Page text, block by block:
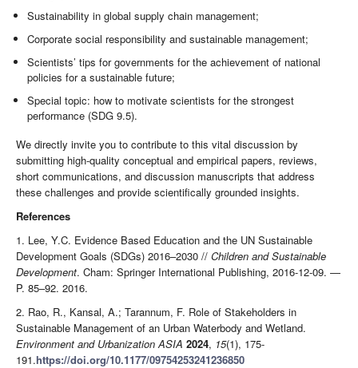
Sustainability in global supply chain management;
Corporate social responsibility and sustainable management;
Scientists’ tips for governments for the achievement of national
policies for a sustainable future;
Special topic: how to motivate scientists for the strongest
performance (SDG 9.5).
We directly invite you to contribute to this vital discussion by
submitting high-quality conceptual and empirical papers, reviews,
short communications, and discussion manuscripts that address
these challenges and provide scientifically grounded insights.
References
1. Lee, Y.C. Evidence Based Education and the UN Sustainable
Development Goals (SDGs) 2016–2030 // Children and Sustainable
Development. Cham: Springer International Publishing, 2016-12-09. —
P. 85–92. 2016.
2. Rao, R., Kansal, A.; Tarannum, F. Role of Stakeholders in
Sustainable Management of an Urban Waterbody and Wetland.
Environment and Urbanization ASIA 2024, 15(1), 175-
191.https://doi.org/10.1177/09754253241236850